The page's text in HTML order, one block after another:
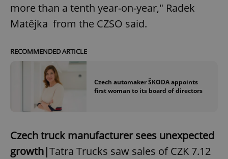
more than a tenth year-on-year," Radek
Matějka from the CZSO said.
RECOMMENDED ARTICLE
Czech automaker ŠKODA appoints
first woman to its board of directors
Czech truck manufacturer sees unexpected
growth|Tatra Trucks saw sales of CZK 7.12